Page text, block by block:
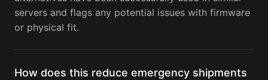
servers and flags any potential issues with firmware
or physical fit.
How does this reduce emergency shipments